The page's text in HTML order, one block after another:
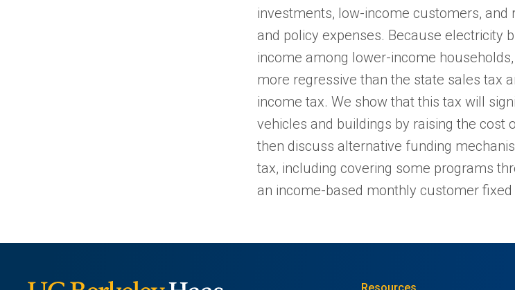
investments, low-income customers,
and policy expenses. Because electricity
income among lower-income
more regressive than the state sales tax
income tax. We show that this tax will
vehicles and buildings by raising the cost
then discuss alternative funding
tax, including covering some programs
an income-based monthly customer